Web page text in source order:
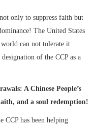
only to suppress faith but
The United States
can not tolerate it
of the CCP as a
A Chinese People’s
and a soul redemption!
CCP has been helping